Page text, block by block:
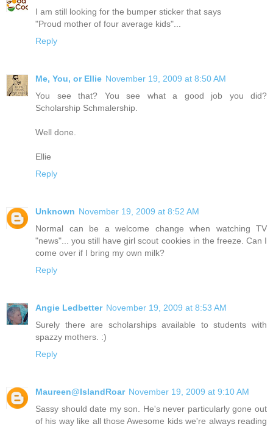
I am still looking for the bumper sticker that says
"Proud mother of four average kids"...
Reply
Me, You, or Ellie November 19, 2009 at 8:50 AM
You see that? You see what a good job you did?
Scholarship Schmalership.
Well done.
Ellie
Reply
Unknown November 19, 2009 at 8:52 AM
Normal can be a welcome change when watching TV
"news"... you still have girl scout cookies in the freeze. Can I
come over if I bring my own milk?
Reply
Angie Ledbetter November 19, 2009 at 8:53 AM
Surely there are scholarships available to students with
spazzy mothers. :)
Reply
Maureen@IslandRoar November 19, 2009 at 9:10 AM
Sassy should date my son. He's never particularly gone out
of his way like all those Awesome kids we're always reading